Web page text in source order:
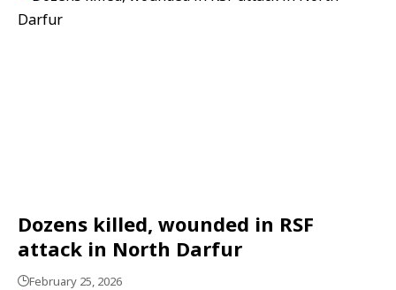
Dozens killed, wounded in RSF
attack in North Darfur
February 25, 2026